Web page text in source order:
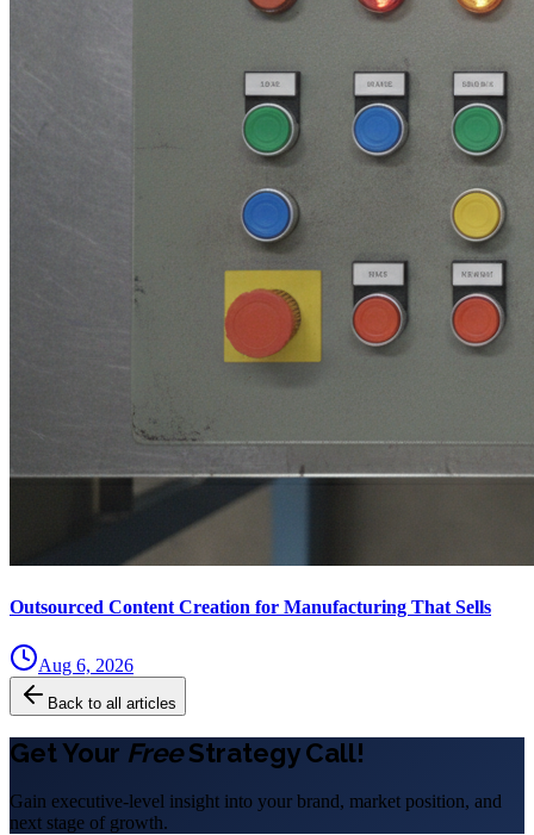
Outsourced Content Creation for Manufacturing That Sells
Aug 6, 2026
Back to all articles
Get Your FreeStrategy Call!
Gain executive-level insight into your brand, market position, and
next stage of growth.